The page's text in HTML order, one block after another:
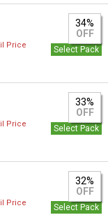
34%
OFF
Price
Select Pack
33%
OFF
Price
Select Pack
32%
OFF
Price
Select Pack